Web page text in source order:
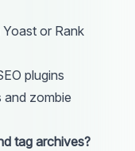
or Rank
plugins
and zombie
tag archives?